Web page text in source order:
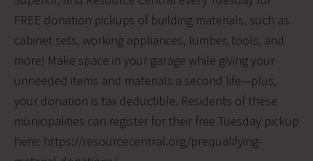
FREE donation pickups of building materials, such as
cabinet sets, working appliances, lumber, tools, and
more! Make space in your garage while giving your
unneeded items and materials a second life—plus,
your donation is tax deductible. Residents of these
municipalities can register for their free Tuesday pickup
here: https://resourcecentral.org/prequalifying-